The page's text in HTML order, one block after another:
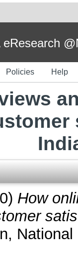
eResearch
Policies Help
How